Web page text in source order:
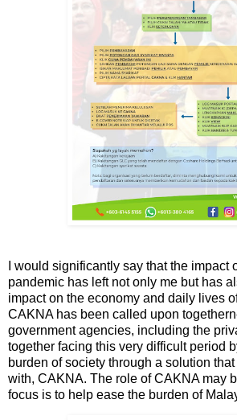
I would significantly say that the impact
pandemic has left not only me but has
impact on the economy and daily lives
CAKNA has been called upon
government agencies, including the
together facing this very difficult period
burden of society through a solution
with, CAKNA. The role of CAKNA may
focus is to help ease the burden of